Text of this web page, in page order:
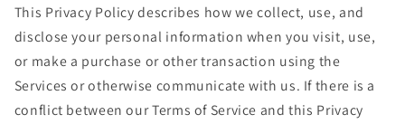
This Privacy Policy describes how we collect, use, and
disclose your personal information when you visit, use,
or make a purchase or other transaction using the
Services or otherwise communicate with us. If there is a
conflict between our Terms of Service and this Privacy